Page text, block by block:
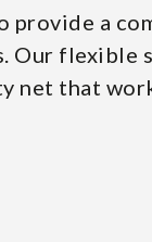
provide a
Our flexible
net that